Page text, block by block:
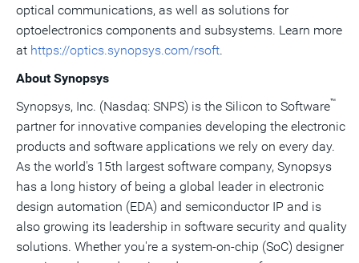
optical communications, as well as solutions for
optoelectronics components and subsystems. Learn more
at https://optics.synopsys.com/rsoft.
About Synopsys
Synopsys, Inc. (Nasdaq: SNPS) is the Silicon to Software™
partner for innovative companies developing the electronic
products and software applications we rely on every day.
As the world's 15th largest software company, Synopsys
has a long history of being a global leader in electronic
design automation (EDA) and semiconductor IP and is
also growing its leadership in software security and quality
solutions. Whether you're a system-on-chip (SoC) designer